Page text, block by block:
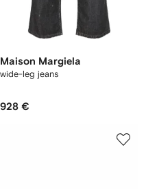
Maison Margiela
wide-leg jeans
928 €